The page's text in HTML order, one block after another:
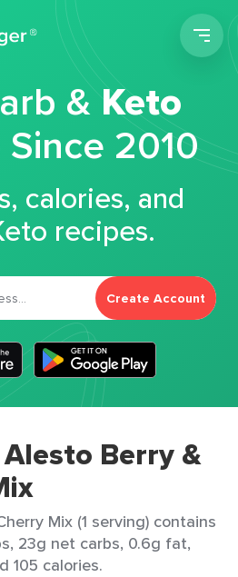
&Keto
Since 2010
calories, and
recipes.
Create Account
Berry &
Mix (1 serving) contains
23g net carbs, 0.6g fat,
105 calories.